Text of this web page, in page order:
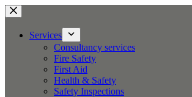
Skip
to
contentServices
Consultancy services
Fire Safety
First Aid
Health & Safety
Safety Inspections